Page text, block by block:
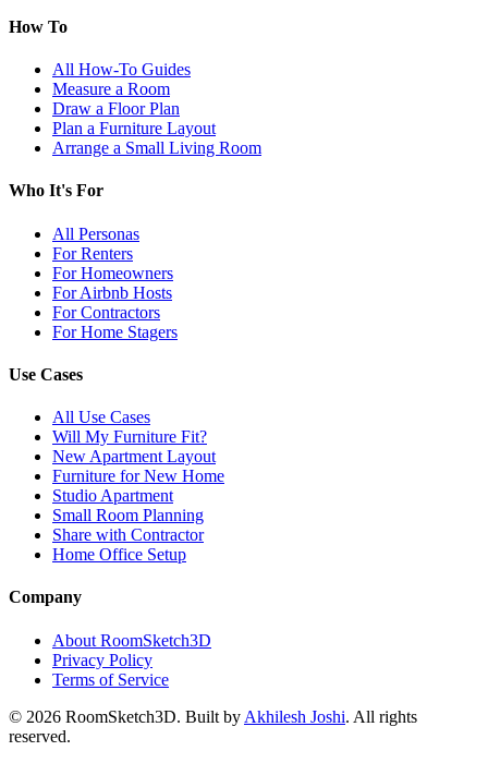
How To
All How-To Guides
Measure a Room
Draw a Floor Plan
Plan a Furniture Layout
Arrange a Small Living Room
Who It's For
All Personas
For Renters
For Homeowners
For Airbnb Hosts
For Contractors
For Home Stagers
Use Cases
All Use Cases
Will My Furniture Fit?
New Apartment Layout
Furniture for New Home
Studio Apartment
Small Room Planning
Share with Contractor
Home Office Setup
Company
About RoomSketch3D
Privacy Policy
Terms of Service
© 2026 RoomSketch3D. Built by Akhilesh Joshi. All rights
reserved.